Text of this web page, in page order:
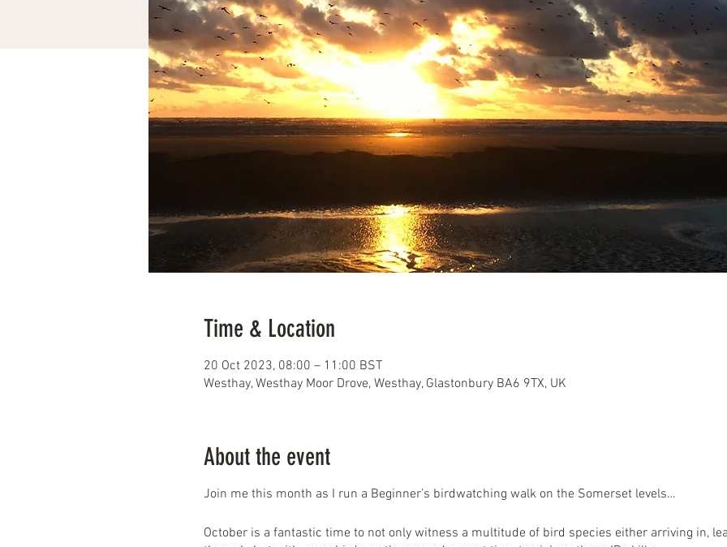
Time & Location
20 Oct 2023, 08:00 – 11:00 BST
Westhay, Westhay Moor Drove, Westhay, Glastonbury BA6 9TX, UK
About the event
Join me this month as I run a Beginner’s birdwatching walk on the Somerset levels…
October is a fantastic time to not only witness a multitude of bird species either arriving in,